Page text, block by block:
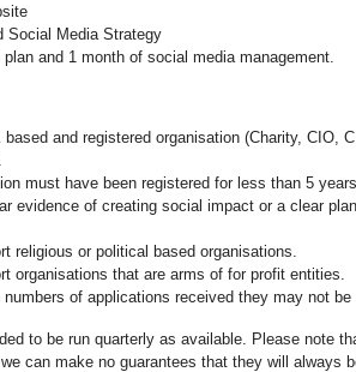
Social Media Strategy
and 1 month of social media management.
based and registered organisation (Charity, CIO,
must have been registered for less than 5
evidence of creating social impact or a clear
religious or political based organisations.
organisations that are arms of for profit entities.
numbers of applications received they may not
to be run quarterly as available. Please note
can make no guarantees that they will always